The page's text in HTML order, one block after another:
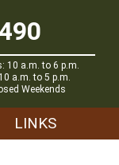
10 a.m. to 6 p.m.
a.m. to 5 p.m.
Weekends
LINKS